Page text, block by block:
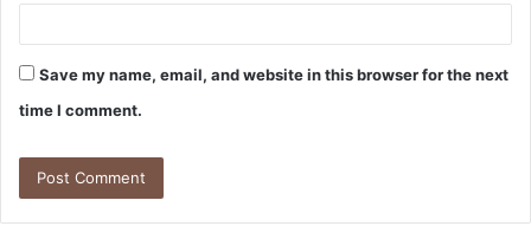
Save my name, email, and website in this browser for the next
time I comment.